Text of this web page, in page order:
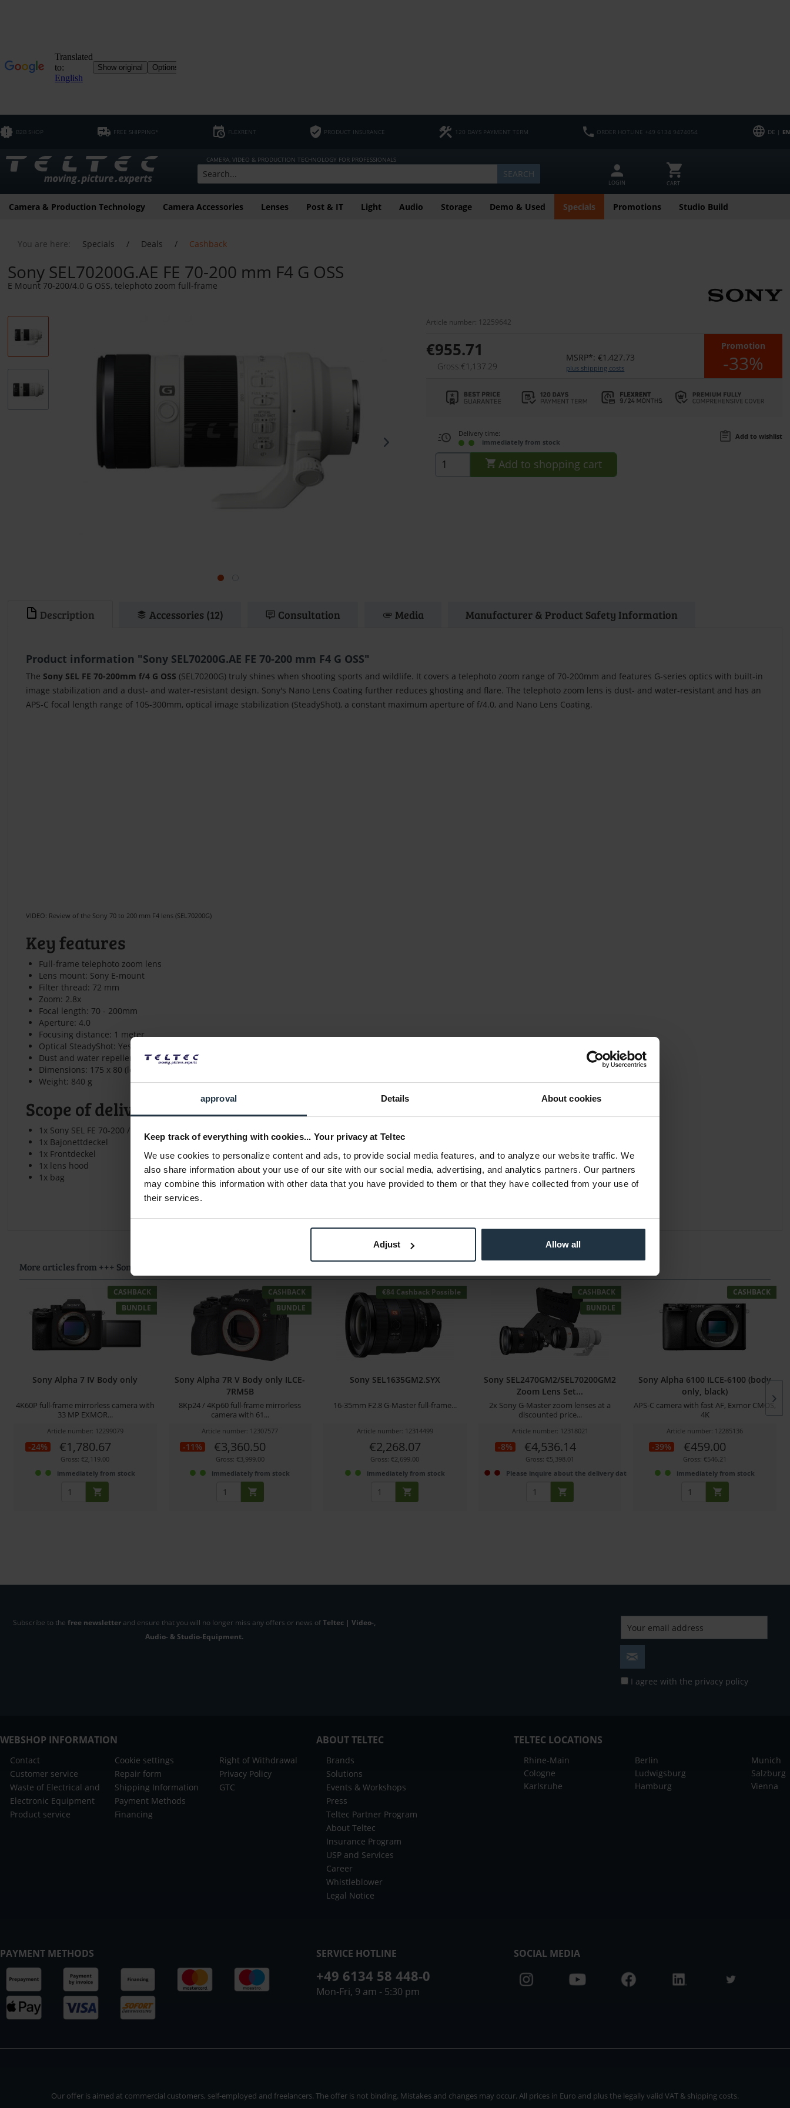
approval Details About cookies
Keep track of everything with cookies... Your privacy at Teltec
We use cookies to personalize content and ads, to provide social media features, and to analyze our website traffic. We
also share information about your use of our site with our social media, advertising, and analytics partners. Our partners
may combine this information with other data that you have provided to them or that they have collected from your use of
their services.
Adjust Allow all
B2B SHOP FREE SHIPPING* FLEXRENT PRODUCT INSURANCE 120 DAYS PAYMENT TERM ORDER HOTLINE +49 6134 9474054 DE | EN
CAMERA, VIDEO & PRODUCTION TECHNOLOGY FOR PROFESSIONALS
SEARCH
LOGIN CART
Camera & Production Technology Camera Accessories Lenses Post & IT Light Audio Storage Demo & Used Specials Promotions Studio Build
You are here: Specials / Deals / Cashback
Sony SEL70200G.AE FE 70-200 mm F4 G OSS
E Mount 70-200/4.0 G OSS, telephoto zoom full-frame
Article number: 12259642
€955.71
Gross:€1,137.29
MSRP*: €1,427.73
plus shipping costs
Promotion
-33%
Delivery time:
immediately from stock
Add to wishlist
Add to shopping cart
Description Accessories (12) Consultation Media Manufacturer & Product Safety Information
Product information "Sony SEL70200G.AE FE 70-200 mm F4 G OSS"
The Sony SEL FE 70-200mm f/4 G OSS (SEL70200G) truly shines when shooting sports and wildlife. It covers a telephoto zoom range of 70-200mm and features G-series optics with built-in
image stabilization and a dust- and water-resistant design. Sony's Nano Lens Coating further reduces ghosting and flare. The telephoto zoom lens is dust- and water-resistant and has an
APS-C focal length range of 105-300mm, optical image stabilization (SteadyShot), a constant maximum aperture of f/4.0, and Nano Lens Coating.
VIDEO: Review of the Sony 70 to 200 mm F4 lens (SEL70200G)
Key features
Full-frame telephoto zoom lens
Lens mount: Sony E-mount
Filter thread: 72 mm
Zoom: 2.8x
Focal length: 70 - 200mm
Aperture: 4.0
Focusing distance: 1 meter
Optical SteadyShot: Yes
Dust and water repellent
Dimensions: 175 x 80 (length x diameter)
Weight: 840 g
Scope of delivery
1x Sony SEL FE 70-200 / 4.0 G OSS
1x Bajonettdeckel
1x Frontdeckel
1x lens hood
1x bag
More articles from +++ Sony +++ look at
CASHBACK
BUNDLE
Sony Alpha 7 IV Body only
4K60P full-frame mirrorless camera with
33 MP EXMOR...
Article number: 12299079
-24% €1,780.67
Gross: €2,119.00
immediately from stock
CASHBACK
BUNDLE
Sony Alpha 7R V Body only ILCE-
7RM5B
8Kp24 / 4Kp60 full-frame mirrorless
camera with 61...
Article number: 12307577
-11% €3,360.50
Gross: €3,999.00
immediately from stock
€84 Cashback Possible
Sony SEL1635GM2.SYX
16-35mm F2.8 G-Master full-frame...
Article number: 12314499
€2,268.07
Gross: €2,699.00
immediately from stock
CASHBACK
BUNDLE
Sony SEL2470GM2/SEL70200GM2
Zoom Lens Set...
2x Sony G-Master zoom lenses at a
discounted price...
Article number: 12318021
-8% €4,536.14
Gross: €5,398.01
Please inquire about the delivery date
CASHBACK
Sony Alpha 6100 ILCE-6100 (body
only, black)
APS-C camera with fast AF, Exmor CMOS,
4K
Article number: 12285136
-39% €459.00
Gross: €546.21
immediately from stock
Subscribe to the free newsletterand ensure that you will no longer miss any offers or news ofTeltec | Video-,
Audio- & Studio-Equipment.
I agree with the privacy policy
WEBSHOP INFORMATION
Contact
Customer service
Waste of Electrical and
Electronic Equipment
Product service
Cookie settings
Repair form
Shipping Information
Payment Methods
Financing
Right of Withdrawal
Privacy Policy
GTC
ABOUT TELTEC
Brands
Solutions
Events & Workshops
Press
Teltec Partner Program
About Teltec
Insurance Program
USP and Services
Career
Whistleblower
Legal Notice
TELTEC LOCATIONS
Rhine-Main
Cologne
Karlsruhe
Berlin
Ludwigsburg
Hamburg
Munich
Salzburg
Vienna
PAYMENT METHODS SERVICE HOTLINE
+49 6134 58 448-0
Mon-Fri, 9 am - 5:30 pm
SOCIAL MEDIA
Our offer is aimed at commercial customers, self-employed and freelancers. The offer is not binding. Mistakes and changes may occur. All prices in Euro and plus the legally valid VAT & shipping costs.